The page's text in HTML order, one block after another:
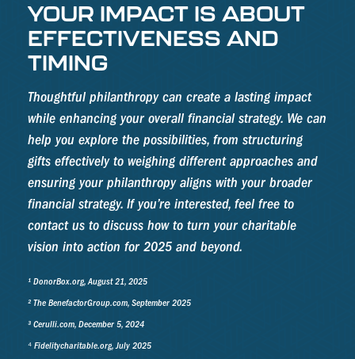
YOUR IMPACT IS ABOUT
EFFECTIVENESS AND
TIMING
Thoughtful philanthropy can create a lasting impact
while enhancing your overall financial strategy. We can
help you explore the possibilities, from structuring
gifts effectively to weighing different approaches and
ensuring your philanthropy aligns with your broader
financial strategy. If you’re interested, feel free to
contact us to discuss how to turn your charitable
vision into action for 2025 and beyond.
¹ DonorBox.org, August 21, 2025
² The BenefactorGroup.com, September 2025
³ Cerulli.com, December 5, 2024
⁴ Fidelitycharitable.org, July 2025